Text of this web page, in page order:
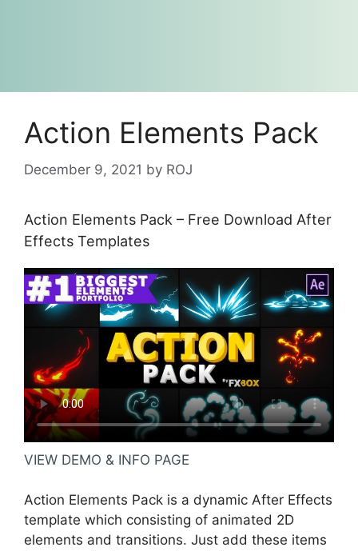
Action Elements Pack
December 9, 2021 by ROJ
Action Elements Pack – Free Download After
Effects Templates
VIEW DEMO & INFO PAGE
Action Elements Pack is a dynamic After Effects
template which consisting of animated 2D
elements and transitions. Just add these items